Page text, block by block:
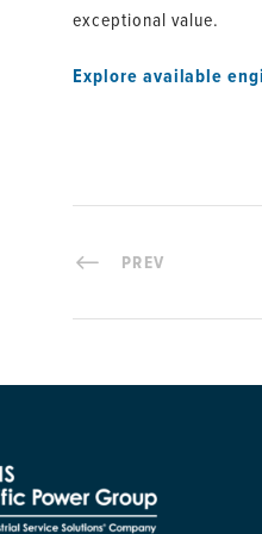
exceptional value.
Explore available
PREV